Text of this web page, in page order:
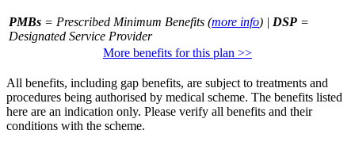
PMBs = Prescribed Minimum Benefits (more info) | DSP =
Designated Service Provider
More benefits for this plan >>
All benefits, including gap benefits, are subject to treatments and
procedures being authorised by medical scheme. The benefits listed
here are an indication only. Please verify all benefits and their
conditions with the scheme.